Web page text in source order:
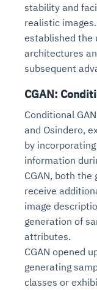
stability and
realistic
established the
architectures
subsequent
CGAN:
Conditional
and Osindero,
by
information
CGAN, both
receive
image
generation of
attributes.
CGAN opened
generating
classes or